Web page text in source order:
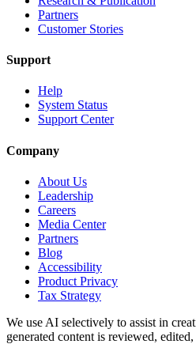
Partners
Customer Stories
Support
Help
System Status
Support Center
Company
About Us
Leadership
Careers
Media Center
Partners
Blog
Accessibility
Product Privacy
Tax Strategy
We use AI selectively to assist in
generated content is reviewed,